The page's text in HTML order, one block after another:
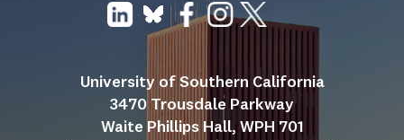
University of Southern California
3470 Trousdale Parkway
Waite Phillips Hall, WPH 701